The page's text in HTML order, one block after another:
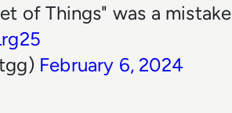
of Things" was a mistake
February 6, 2024